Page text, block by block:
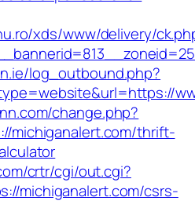
xds/www/delivery/
log_outbound.php?
change.php?
michiganalert.com/thrift-
crtr/cgi/out.cgi?
michiganalert.com/csrs-